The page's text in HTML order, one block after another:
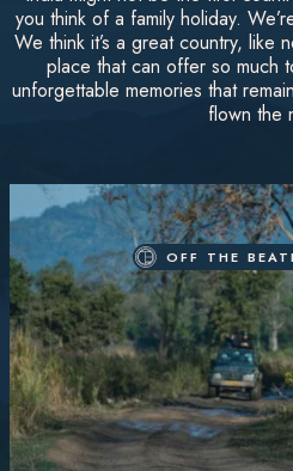
you think of a family holiday.
We think it’s a great country, like
place that can offer so much
unforgettable memories that
flown the
OFF THE